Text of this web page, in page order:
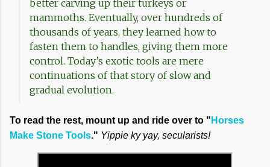
better carving up their turkeys or
mammoths. Eventually, over hundreds of
thousands of years, they learned how to
fasten them to handles, giving them more
control. Today’s exotic tools are mere
continuations of that story of slow and
gradual evolution.
To read the rest, mount up and ride over to " Horses
Make Stone Tools." Yippie ky yay, secularists!